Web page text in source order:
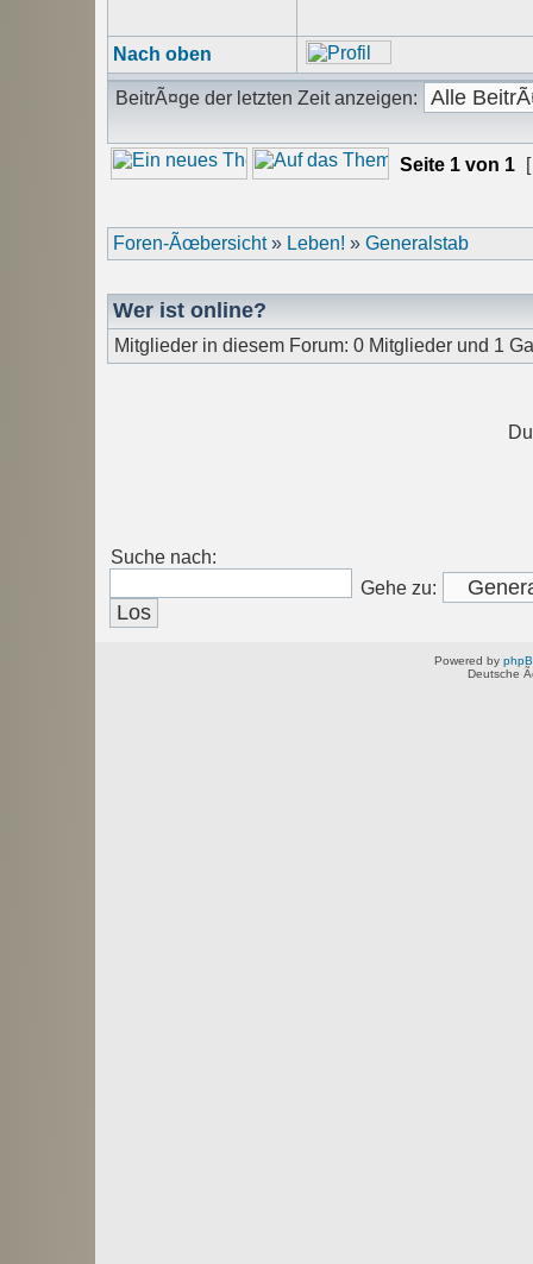
Nach oben
BeitrÃ¤ge der letzten Zeit anzeigen:
Seite 1 von 1
Foren-Ãœbersicht» Leben! » Generalstab
Wer ist online?
Mitglieder in diesem Forum: 0 Mitglieder und 1
Suche nach:
Gehe zu:
Powered by
Deutsche